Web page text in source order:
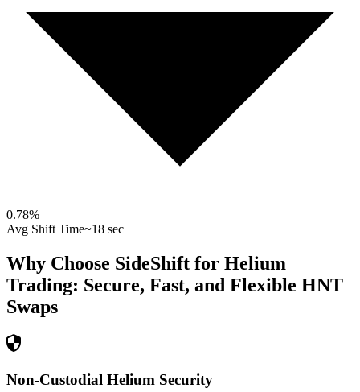
0.78%
Avg Shift Time~18 sec
Why Choose SideShift for Helium
Trading: Secure, Fast, and Flexible HNT
Swaps
Non-Custodial Helium Security